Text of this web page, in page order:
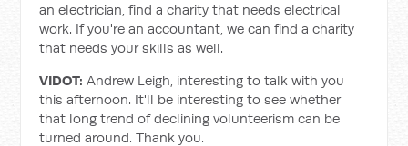
an electrician, find a charity that needs electrical
work. If you're an accountant, we can find a charity
that needs your skills as well.
VIDOT:Andrew Leigh, interesting to talk with you
this afternoon. It'll be interesting to see whether
that long trend of declining volunteerism can be
turned around. Thank you.